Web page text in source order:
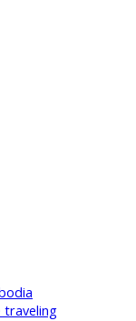
traveling